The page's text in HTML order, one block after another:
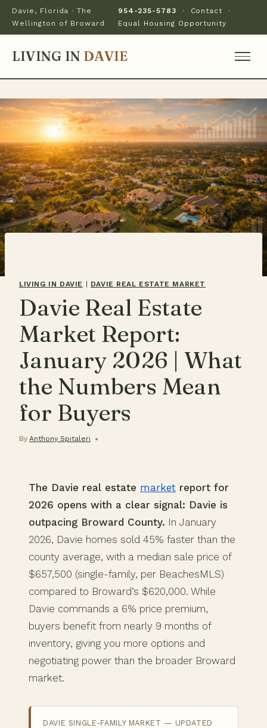
Davie, Florida · The
Wellington of Broward
954-235-5783 · Contact ·
Equal Housing Opportunity
LIVING IN DAVIE
LIVING IN DAVIE DAVIE REAL ESTATE MARKET
Davie Real Estate
Market Report:
January 2026 | What
the Numbers Mean
for Buyers
By Anthony Spitaleri
The Davie real estate market report for
2026 opens with a clear signal: Davie is
outpacing Broward County. In January
2026, Davie homes sold 45% faster than the
county average, with a median sale price of
$657,500 (single-family, per BeachesMLS)
compared to Broward’s $620,000. While
Davie commands a 6% price premium,
buyers benefit from nearly 9 months of
inventory, giving you more options and
negotiating power than the broader Broward
market.
DAVIE SINGLE-FAMILY MARKET — UPDATED